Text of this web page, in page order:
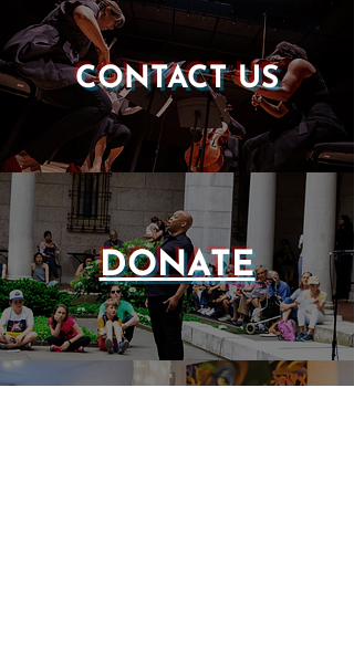
CONTACT US
DONATE